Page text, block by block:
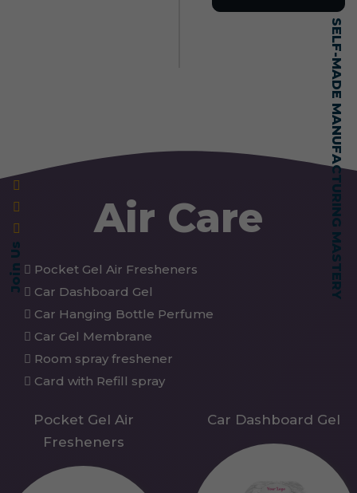
Join Us SELF-MADE MANUFACTURING MASTERY
Air Care
Pocket Gel Air Fresheners
Car Dashboard Gel
Car Hanging Bottle Perfume
Car Gel Membrane
Room spray freshener
Card with Refill spray
Pocket Gel Air
Fresheners
Car Dashboard Gel